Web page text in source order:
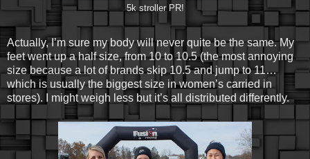
5k stroller PR!
Actually, I’m sure my body will never quite be the same. My
feet went up a half size, from 10 to 10.5 (the most annoying
size because a lot of brands skip 10.5 and jump to 11…
which is usually the biggest size in women’s carried in
stores). I might weigh less but it’s all distributed differently.